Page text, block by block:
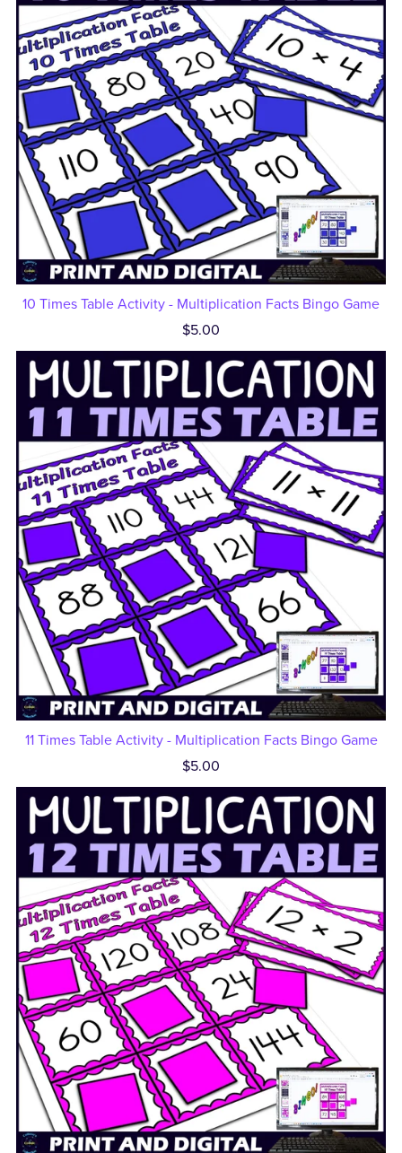
10 Times Table Activity - Multiplication Facts Bingo Game
$5.00
11 Times Table Activity - Multiplication Facts Bingo Game
$5.00